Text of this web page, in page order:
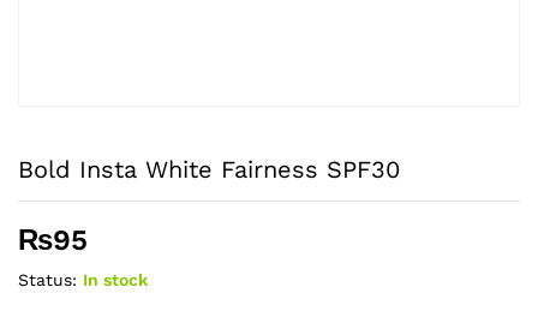
Bold Insta White Fairness SPF30
₨95
Status: In stock